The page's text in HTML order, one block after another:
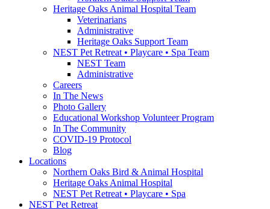
Heritage Oaks Animal Hospital Team
Veterinarians
Administrative
Heritage Oaks Support Team
NEST Pet Retreat • Playcare • Spa Team
NEST Team
Administrative
Careers
In The News
Photo Gallery
Educational Workshop Volunteer Program
In The Community
COVID-19 Protocol
Blog
Locations
Northern Oaks Bird & Animal Hospital
Heritage Oaks Animal Hospital
NEST Pet Retreat • Playcare • Spa
NEST Pet Retreat